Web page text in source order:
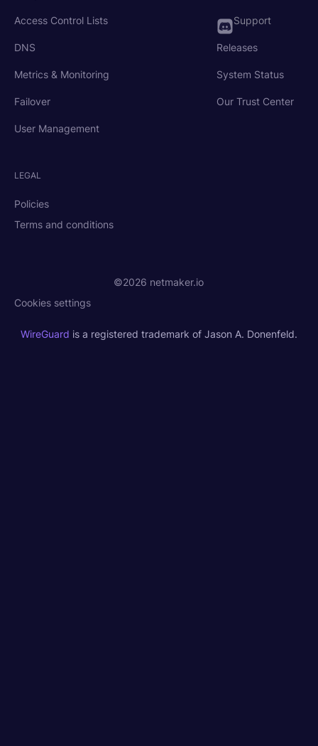
Access Control Lists
DNS
Metrics & Monitoring
Failover
User Management
Support
Releases
System Status
Our Trust Center
LEGAL
©2026 netmaker.io
Policies
Terms and conditions
Cookies settings
WireGuard is a registered trademark of Jason A. Donenfeld.